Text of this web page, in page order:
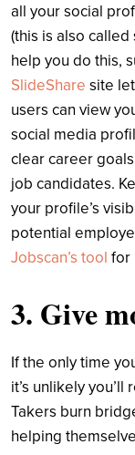
all your social
(this is also
help you do this,
SlideShare site
users can view
social media
clear career
job candidates.
your profile’s
potential
Jobscan’s tool for
3. Give
If the only time
it’s unlikely
Takers burn
helping